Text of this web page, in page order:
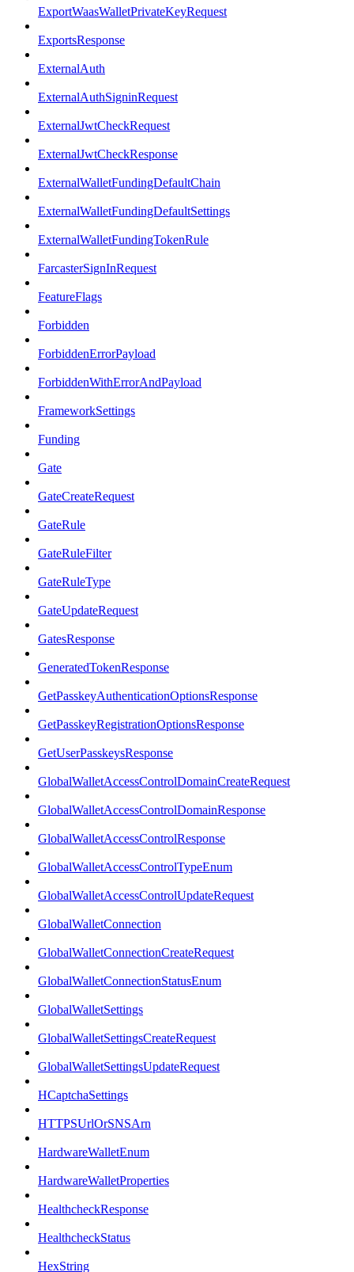
ExportWaasWalletPrivateKeyRequest
ExportsResponse
ExternalAuth
ExternalAuthSigninRequest
ExternalJwtCheckRequest
ExternalJwtCheckResponse
ExternalWalletFundingDefaultChain
ExternalWalletFundingDefaultSettings
ExternalWalletFundingTokenRule
FarcasterSignInRequest
FeatureFlags
Forbidden
ForbiddenErrorPayload
ForbiddenWithErrorAndPayload
FrameworkSettings
Funding
Gate
GateCreateRequest
GateRule
GateRuleFilter
GateRuleType
GateUpdateRequest
GatesResponse
GeneratedTokenResponse
GetPasskeyAuthenticationOptionsResponse
GetPasskeyRegistrationOptionsResponse
GetUserPasskeysResponse
GlobalWalletAccessControlDomainCreateRequest
GlobalWalletAccessControlDomainResponse
GlobalWalletAccessControlResponse
GlobalWalletAccessControlTypeEnum
GlobalWalletAccessControlUpdateRequest
GlobalWalletConnection
GlobalWalletConnectionCreateRequest
GlobalWalletConnectionStatusEnum
GlobalWalletSettings
GlobalWalletSettingsCreateRequest
GlobalWalletSettingsUpdateRequest
HCaptchaSettings
HTTPSUrlOrSNSArn
HardwareWalletEnum
HardwareWalletProperties
HealthcheckResponse
HealthcheckStatus
HexString